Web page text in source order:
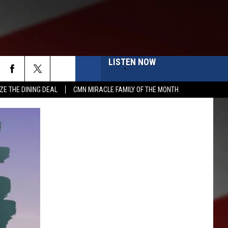
THE DINING DEAL CMN MIRACLE FAMILY OF THE MONTH
LISTEN NOW